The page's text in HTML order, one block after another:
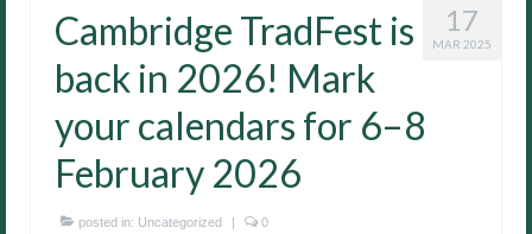
17
MAR 2025
Cambridge TradFest is
back in 2026! Mark
your calendars for 6–8
February 2026
posted in: Uncategorized | 0